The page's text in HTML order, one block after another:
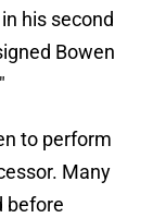
his second
Bowen
to perform
Many
before